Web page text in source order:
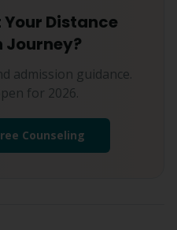
Distance
Journey?
admission guidance.
for 2026.
Counseling